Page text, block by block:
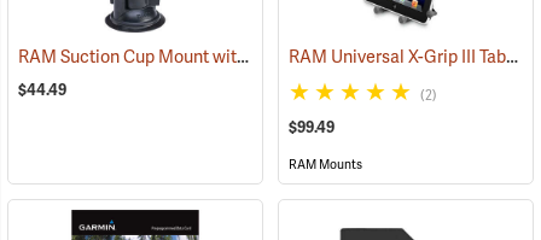
RAM Suction Cup Mount with 1” Ball (39189)
$44.49
RAM Universal X-Grip III Tablet Cradle for Large 10˝ Tablets
(2)
$99.49
RAM Mounts